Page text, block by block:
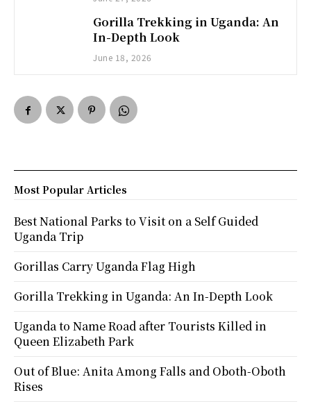
Gorilla Trekking in Uganda: An
In-Depth Look
June 18, 2026
Most Popular Articles
Best National Parks to Visit on a Self Guided
Uganda Trip
Gorillas Carry Uganda Flag High
Gorilla Trekking in Uganda: An In-Depth Look
Uganda to Name Road after Tourists Killed in
Queen Elizabeth Park
Out of Blue: Anita Among Falls and Oboth-Oboth
Rises